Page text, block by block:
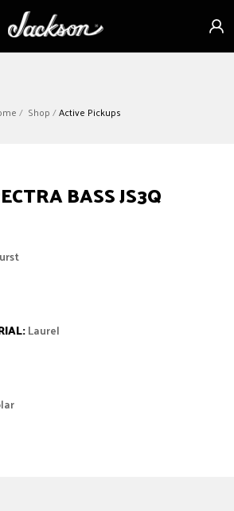
Sign
in
Shop Active Pickups
BASS JS3Q
or unavailable
Laurel